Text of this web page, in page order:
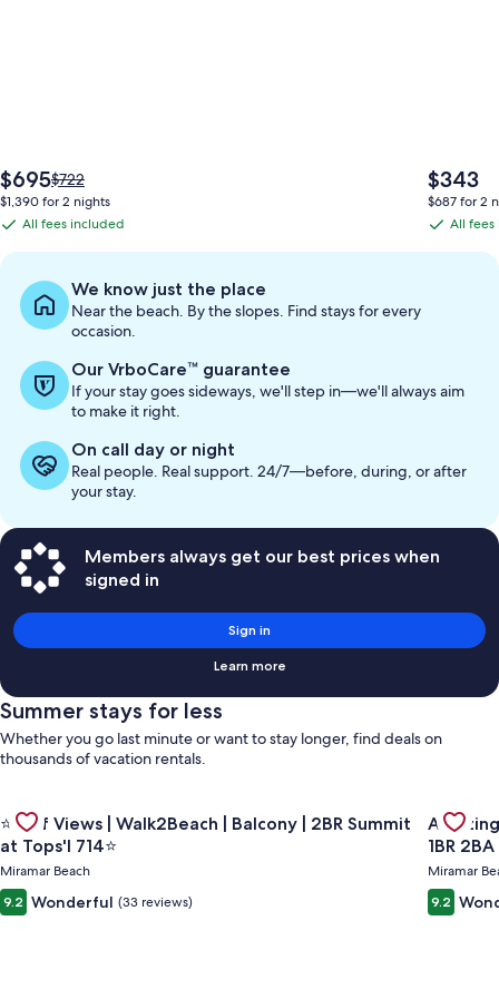
The
price
$695
$695Price
was
$722,
more
information
about
Standard
Rate.
$722
$1,390 for 2 nights
All
fees
included
All fees included
The
price
$343
$343
$687 for 2
All
fees
All
We know just the place
Near the beach. By the slopes. Find stays for every
occasion.
Our VrboCare™ guarantee
If your stay goes sideways, we'll step in—we'll always aim
to make it right.
On call day or night
Real people. Real support. 24/7—before, during, or after
your stay.
Members always get our best prices when
signed in
Sign in
Learn more
Summer stays for less
Whether you go last minute or want to stay longer, find deals on
thousands of vacation rentals.
Gallery
Carousel
⭐Gulf Views | Walk2Beach | Balcony | 2BR Summit
at Tops'l 714⭐
Miramar Beach
9.2 Wonderful (33 reviews)
Check deal for ⭐Gulf Views | Walk2Beach | Balcony | 2BRGallery
Amazing Gulf and Beach
1BR
Miramar
9.2